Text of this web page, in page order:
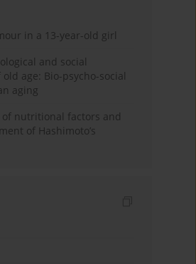
in a 13-year-old girl
and social
age: Bio-psycho-social
aging
nutritional factors and
of Hashimoto’s